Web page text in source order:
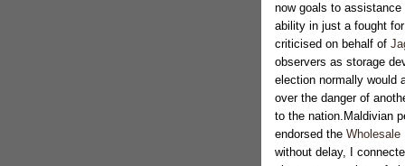
now goals to
ability in just a fought
criticised on behalf of
observers as storage
election normally would
over the danger of
to the nation.Maldivian
endorsed the Wholesale
without delay, I